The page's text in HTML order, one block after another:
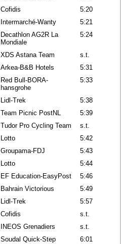
Cofidis
5:20
Intermarché-Wanty
5:21
Decathlon AG2R La
Mondiale
5:24
XDS Astana Team
s.t.
Arkea-B&B Hotels
5:31
Red Bull-BORA-
hansgrohe
5:33
Lidl-Trek
5:38
Team Picnic PostNL
5:39
Tudor Pro Cycling Team
s.t.
Lotto
5:42
Groupama-FDJ
5:43
Lotto
5:44
EF Education-EasyPost
5:46
Bahrain Victorious
5:49
Lidl-Trek
5:57
Cofidis
s.t.
INEOS Grenadiers
s.t.
Soudal Quick-Step
6:01